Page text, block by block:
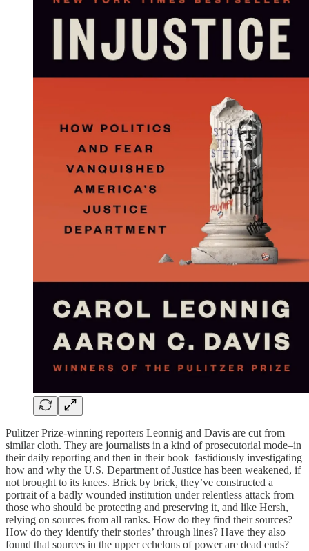
Pulitzer Prize-winning reporters Leonnig and Davis are cut from
similar cloth. They are journalists in a kind of prosecutorial mode–in
their daily reporting and then in their book–fastidiously investigating
how and why the U.S. Department of Justice has been weakened, if
not brought to its knees. Brick by brick, they’ve constructed a
portrait of a badly wounded institution under relentless attack from
those who should be protecting and preserving it, and like Hersh,
relying on sources from all ranks. How do they find their sources?
How do they identify their stories’ through lines? Have they also
found that sources in the upper echelons of power are dead ends?